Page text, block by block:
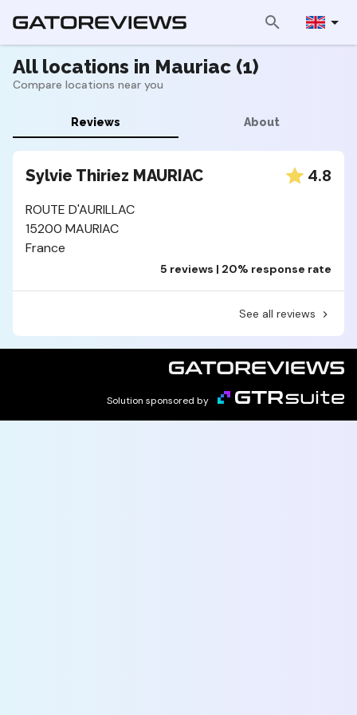
All locations in Mauriac (1)
Compare locations near you
Reviews About
Sylvie Thiriez MAURIAC 4.8
ROUTE D'AURILLAC
15200 MAURIAC
France
5 reviews | 20% response rate
See all reviews
Solution sponsored by